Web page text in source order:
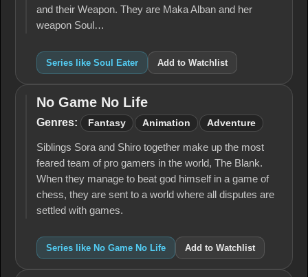
and their Weapon. They are Maka Alban and her
weapon Soul…
Series like Soul Eater Add to Watchlist
No
Game
Life
No Game No Life
Genres: Fantasy Animation Adventure
Siblings Sora and Shiro together make up the most
feared team of pro gamers in the world, The Blank.
When they manage to beat god himself in a game of
chess, they are sent to a world where all disputes are
settled with games.
Series like No Game No Life Add to Watchlist